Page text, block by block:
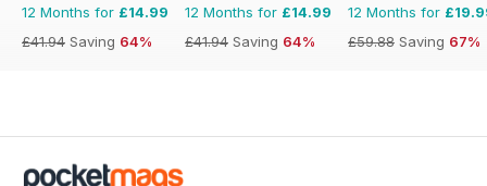
12 Months for £14.99
£41.94 Saving 64%
12 Months for £14.99
£41.94 Saving 64%
12 Months for
£59.88 Saving 67%